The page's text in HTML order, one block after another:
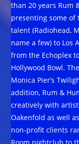
than 20 years Rum
presenting some of
talent (Radiohead,
name a few) to Los
from the Echoplex
Hollywood Bowl.
Monica Pier’s
addition, Rum &
creatively with
Oakenfold as well
non-profit clients